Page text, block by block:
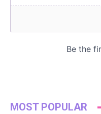
MOST POPULAR